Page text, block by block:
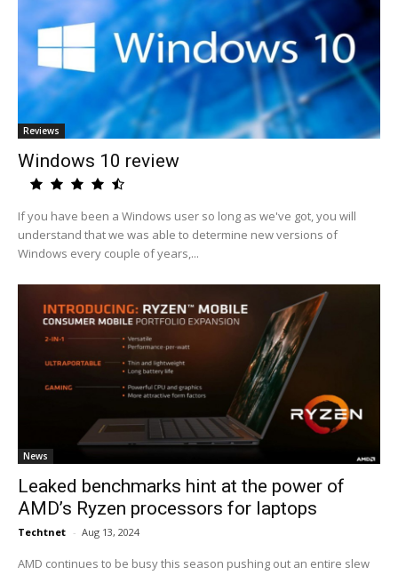
Reviews
Windows 10 review
If you have been a Windows user so long as we've got, you will
understand that we was able to determine new versions of
Windows every couple of years,...
News
Leaked benchmarks hint at the power of
AMD’s Ryzen processors for laptops
Techtnet - Aug 13, 2024
AMD continues to be busy this season pushing out an entire slew